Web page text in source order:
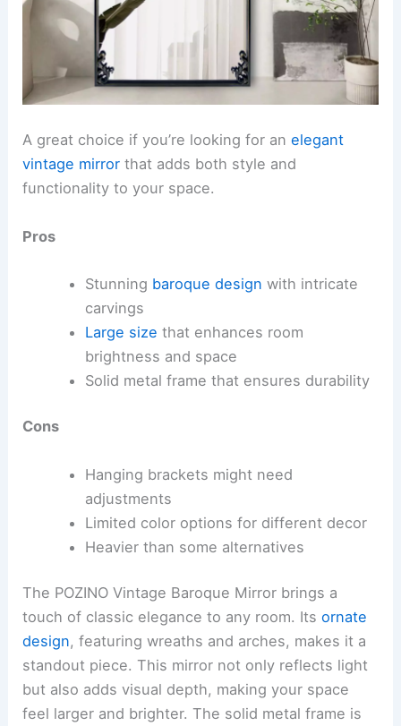
A great choice if you’re looking for anelegant
vintage mirror that adds both style and
functionality to your space.
Pros
Stunning baroque design with intricate
carvings
Large size that enhances room
brightness and space
Solid metal frame that ensures durability
Cons
Hanging brackets might need
adjustments
Limited color options for different decor
Heavier than some alternatives
The POZINO Vintage Baroque Mirror brings a
touch of classic elegance to any room. Itsornate
design, featuring wreaths and arches, makes it a
standout piece. This mirror not only reflects light
but also adds visual depth, making your space
feel larger and brighter. The solid metal frame is